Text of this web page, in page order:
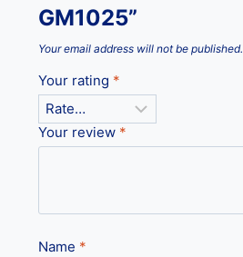
GM1025”
Your email address will not be published.
Your rating *
Your review *
Name *